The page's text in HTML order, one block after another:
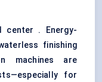
center . Energy-
finishing
machines are
for